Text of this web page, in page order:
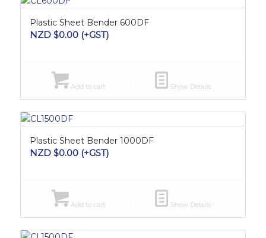
Plastic Sheet Bender 600DF
NZD $0.00(+GST)
Add to cart Show Details
Plastic Sheet Bender 1000DF
NZD $0.00(+GST)
Add to cart Show Details